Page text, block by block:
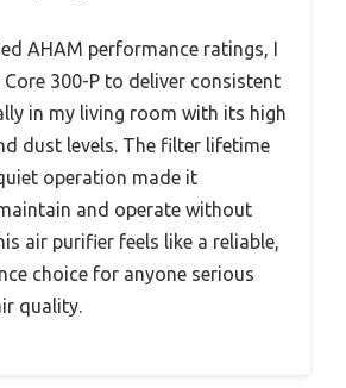
AHAM performance ratings, I
300-P to deliver consistent
in my living room with its high
dust levels. The filter lifetime
operation made it
and operate without
air purifier feels like a reliable,
choice for anyone serious
quality.